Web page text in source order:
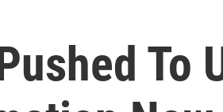
To